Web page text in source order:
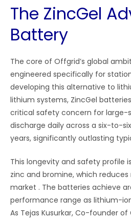
The ZincGel
Battery
The core of Offgrid’s global
engineered specifically for
developing this alternative to
lithium systems, ZincGel
critical safety concern for large-
discharge daily across a six-to-
years, significantly outlasting
This longevity and safety profile
zinc and bromine, which
market . The batteries achieve
performance range as lithium-
As Tejas Kusurkar, Co-founder